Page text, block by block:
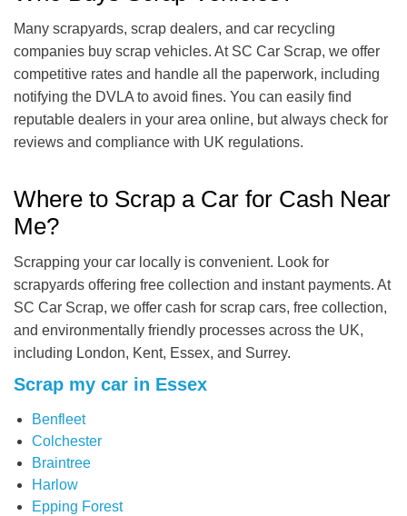
Many scrapyards, scrap dealers, and car recycling
companies buy scrap vehicles. At SC Car Scrap, we offer
competitive rates and handle all the paperwork, including
notifying the DVLA to avoid fines. You can easily find
reputable dealers in your area online, but always check for
reviews and compliance with UK regulations.
Where to Scrap a Car for Cash Near
Me?
Scrapping your car locally is convenient. Look for
scrapyards offering free collection and instant payments. At
SC Car Scrap, we offer cash for scrap cars, free collection,
and environmentally friendly processes across the UK,
including London, Kent, Essex, and Surrey.
Scrap my car in Essex
Benfleet
Colchester
Braintree
Harlow
Epping Forest